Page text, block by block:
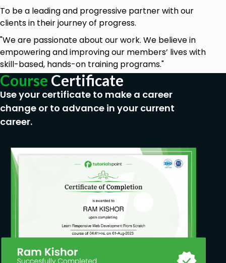
To be a leading and progressive partner with our
clients in their journey of progress.
"We are passionate about our work. We believe in
empowering and improving our members’ lives with
skill-based, hands-on training programs."
Course Certificate
Use your certificate to make a career
change or to advance in your current
career.